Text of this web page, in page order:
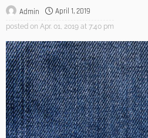
Admin April 1, 2019
posted on Apr. 01, 2019 at 7:40 pm